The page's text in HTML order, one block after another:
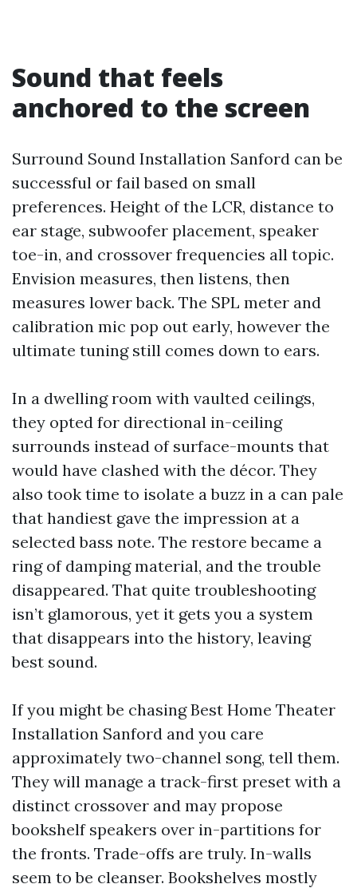
Sound that feels
anchored to the screen
Surround Sound Installation Sanford can be
successful or fail based on small
preferences. Height of the LCR, distance to
ear stage, subwoofer placement, speaker
toe-in, and crossover frequencies all topic.
Envision measures, then listens, then
measures lower back. The SPL meter and
calibration mic pop out early, however the
ultimate tuning still comes down to ears.
In a dwelling room with vaulted ceilings,
they opted for directional in-ceiling
surrounds instead of surface-mounts that
would have clashed with the décor. They
also took time to isolate a buzz in a can pale
that handiest gave the impression at a
selected bass note. The restore became a
ring of damping material, and the trouble
disappeared. That quite troubleshooting
isn’t glamorous, yet it gets you a system
that disappears into the history, leaving
best sound.
If you might be chasing Best Home Theater
Installation Sanford and you care
approximately two-channel song, tell them.
They will manage a track-first preset with a
distinct crossover and may propose
bookshelf speakers over in-partitions for
the fronts. Trade-offs are truly. In-walls
seem to be cleanser. Bookshelves mostly